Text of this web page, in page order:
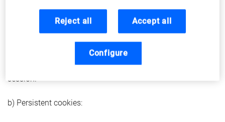
user is browsing only for the duration of the visit to the web
portal, since they disappear automatically when the user
closes the browser. They are usually used to store
information that is necessary the provision of the service
requested by the user on a single occasion (for example, a
list of products purchased) and disappear at the end of the
session.
b) Persistent cookies:
Reject all Accept all
Configure